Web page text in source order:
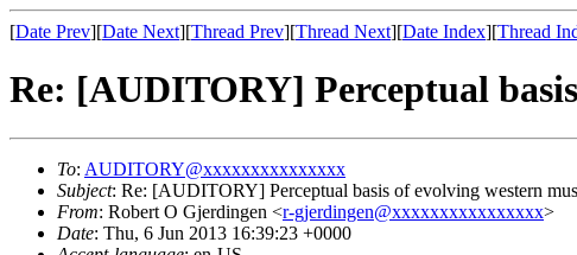
[Date Prev][Date Next][Thread Prev][Thread Next][Date Index][Thread
Re: [AUDITORY] Perceptual
To: AUDITORY@xxxxxxxxxxxxxxx
Subject: Re: [AUDITORY] Perceptual basis of evolving western
From: Robert O Gjerdingen <r-gjerdingen@xxxxxxxxxxxxxxxx>
Date: Thu, 6 Jun 2013 16:39:23 +0000